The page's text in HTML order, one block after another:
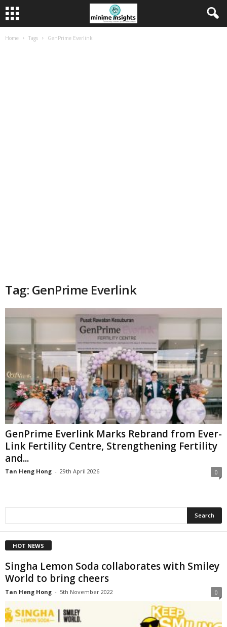
Home Tags GenPrime Everlink
Tag: GenPrime Everlink
GenPrime Everlink Marks Rebrand from Ever-
Link Fertility Centre, Strengthening Fertility
and...
Tan Heng Hong - 29th April 2026 0
HOT NEWS
Singha Lemon Soda collaborates with Smiley
World to bring cheers
Tan Heng Hong - 5th November 2022 0